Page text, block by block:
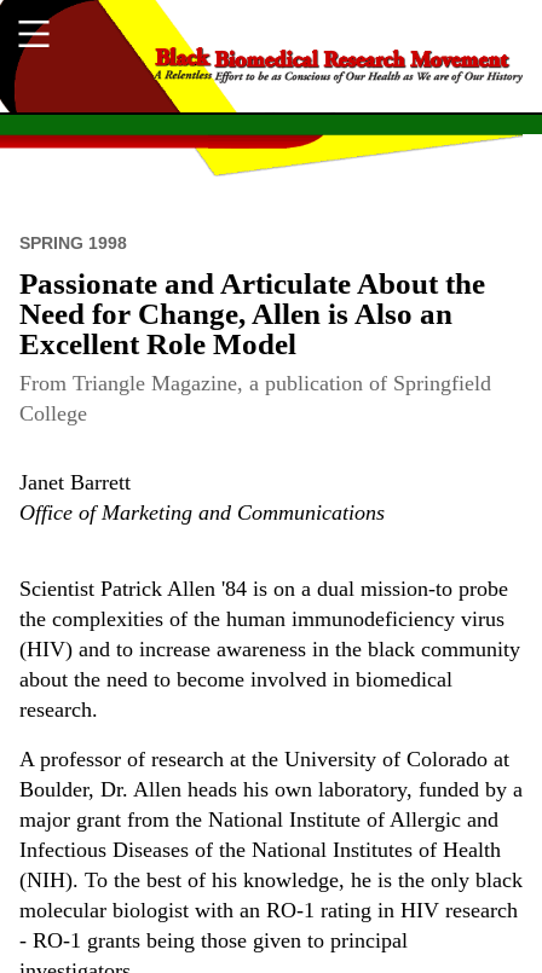
SPRING 1998
Passionate and Articulate About the
Need for Change, Allen is Also an
Excellent Role Model
From Triangle Magazine, a publication of Springfield
College
Janet Barrett
Office of Marketing and Communications
Scientist Patrick Allen '84 is on a dual mission-to probe
the complexities of the human immunodeficiency virus
(HIV) and to increase awareness in the black community
about the need to become involved in biomedical
research.
A professor of research at the University of Colorado at
Boulder, Dr. Allen heads his own laboratory, funded by a
major grant from the National Institute of Allergic and
Infectious Diseases of the National Institutes of Health
(NIH). To the best of his knowledge, he is the only black
molecular biologist with an RO-1 rating in HIV research
- RO-1 grants being those given to principal